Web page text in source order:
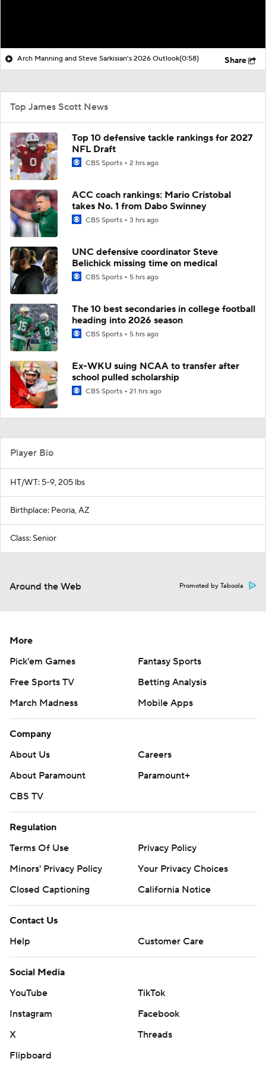
Arch Manning and Steve Sarkisian's 2026 Outlook(0:58) Share
Top James Scott News
Top 10 defensive tackle rankings for 2027
NFL Draft
CBS Sports 2 hrs ago
ACC coach rankings: Mario Cristobal
takes No. 1 from Dabo Swinney
CBS Sports 3 hrs ago
UNC defensive coordinator Steve
Belichick missing time on medical
CBS Sports 5 hrs ago
The 10 best secondaries in college football
heading into 2026 season
CBS Sports 5 hrs ago
Ex-WKU suing NCAA to transfer after
school pulled scholarship
CBS Sports 21 hrs ago
Player Bio
HT/WT: 5-9, 205 lbs
Birthplace: Peoria, AZ
Class: Senior
Around the Web Promoted by Taboola
More
Pick'em Games
Fantasy Sports
Free Sports TV
Betting Analysis
March Madness
Mobile Apps
Company
About Us
Careers
About Paramount
Paramount+
CBS TV
Regulation
Terms Of Use
Privacy Policy
Minors' Privacy Policy
Your Privacy Choices
Closed Captioning
California Notice
Contact Us
Help
Customer Care
Social Media
YouTube
TikTok
Instagram
Facebook
X
Threads
Flipboard